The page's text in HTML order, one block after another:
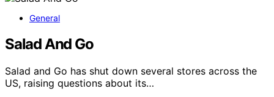
General
Salad And Go
Salad and Go has shut down several stores across the
US, raising questions about its…